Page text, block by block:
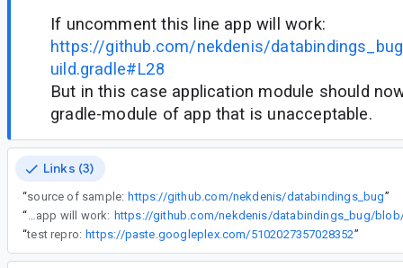
If uncomment this line app will work:
https://github.com/nekdenis/
uild.gradle#L28
But in this case application module should
gradle-module of app that is unacceptable.
Links (3)
“source of sample: https://github.com/nekdenis/databindings_bug”
“
If uncomment this line app will work:
“test repro: https://paste.googleplex.com/5102027357028352”